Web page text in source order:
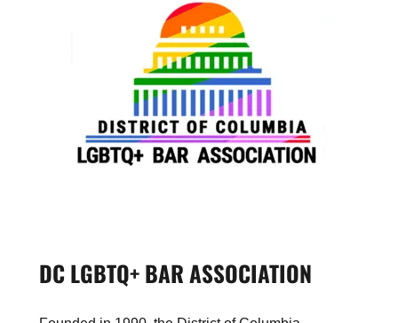
DC LGBTQ+ BAR ASSOCIATION